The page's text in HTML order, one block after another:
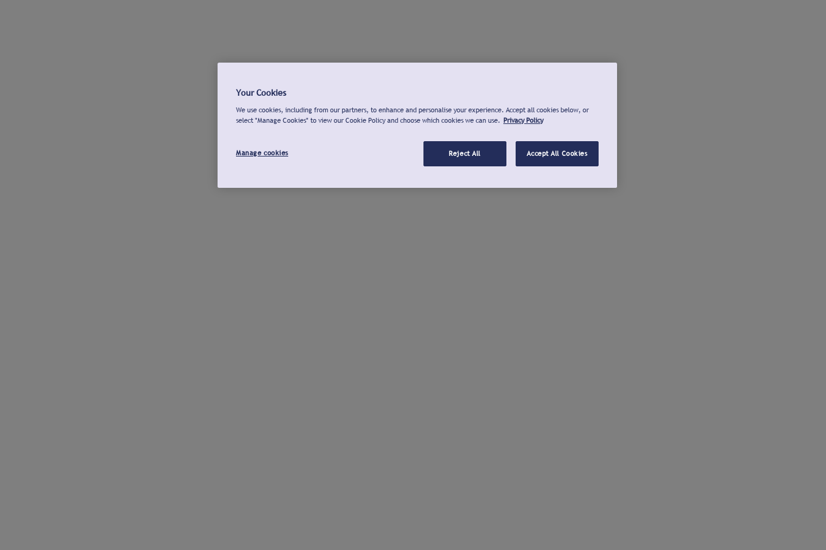
Your Cookies
We use cookies, including from our partners, to enhance and personalise your experience. Accept all cookies below, or
select "Manage Cookies" to view our Cookie Policy and choose which cookies we can use. Privacy Policy
Manage cookies Reject All Accept All Cookies